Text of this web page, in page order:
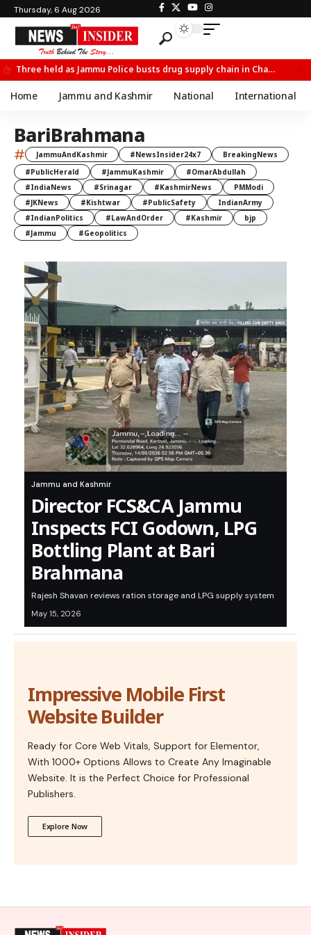
Thursday, 6 Aug 2026
Three held as Jammu Police busts drug supply chain in Channi
Home Jammu and Kashmir National International
BariBrahmana
# JammuAndKashmir #NewsInsider24x7
BreakingNews
#PublicHerald
#JammuKashmir
#OmarAbdullah
#IndiaNews
#Srinagar #KashmirNews
PMModi
#JKNews
#Kishtwar #PublicSafety
IndianArmy
#IndianPolitics
#LawAndOrder #Kashmir
bjp
#Jammu
#Geopolitics
Jammu and Kashmir
Director FCS&CA Jammu
Inspects FCI Godown, LPG
Bottling Plant at Bari
Brahmana
Rajesh Shavan reviews ration storage and LPG supply system
May 15, 2026
Impressive Mobile First
Website Builder
Ready for Core Web Vitals, Support for Elementor,
With 1000+ Options Allows to Create Any Imaginable
Website. It is the Perfect Choice for Professional
Publishers.
Explore Now